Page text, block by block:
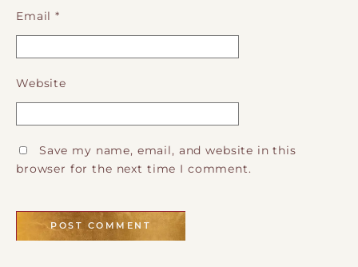
Email*
Website
Save my name, email, and website in this
browser for the next time I comment.